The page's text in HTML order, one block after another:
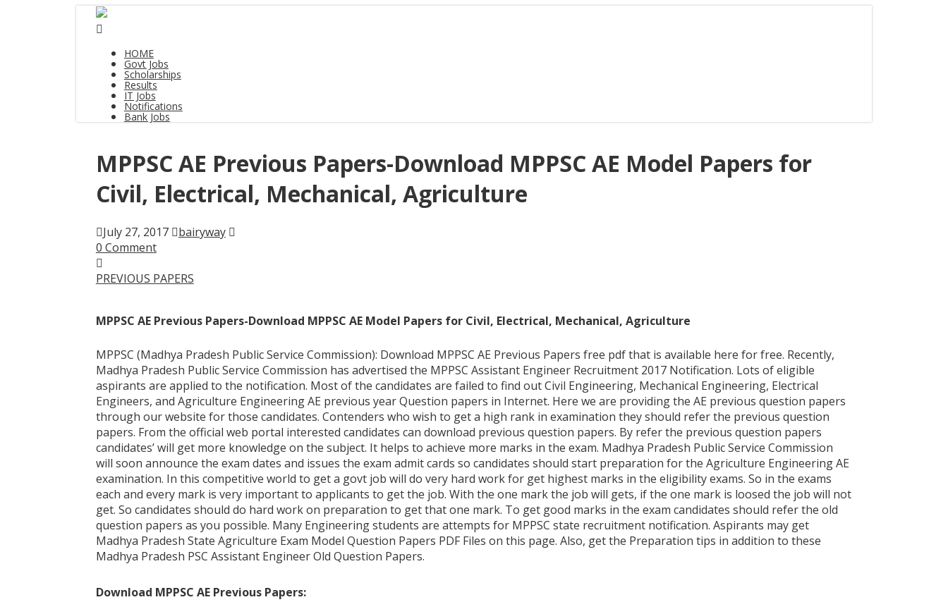
HOME
Govt Jobs
Scholarships
Results
IT Jobs
Notifications
Bank Jobs
MPPSC AE Previous Papers-Download MPPSC AE Model Papers for
Civil, Electrical, Mechanical, Agriculture
July 27, 2017
bairyway
0 Comment
PREVIOUS PAPERS
MPPSC AE Previous Papers-Download MPPSC AE Model Papers for Civil, Electrical, Mechanical, Agriculture
MPPSC (Madhya Pradesh Public Service Commission): Download MPPSC AE Previous Papers free pdf that is available here for free. Recently,
Madhya Pradesh Public Service Commission has advertised the MPPSC Assistant Engineer Recruitment 2017 Notification. Lots of eligible
aspirants are applied to the notification. Most of the candidates are failed to find out Civil Engineering, Mechanical Engineering, Electrical
Engineers, and Agriculture Engineering AE previous year Question papers in Internet. Here we are providing the AE previous question papers
through our website for those candidates. Contenders who wish to get a high rank in examination they should refer the previous question
papers. From the official web portal interested candidates can download previous question papers. By refer the previous question papers
candidates’ will get more knowledge on the subject. It helps to achieve more marks in the exam. Madhya Pradesh Public Service Commission
will soon announce the exam dates and issues the exam admit cards so candidates should start preparation for the Agriculture Engineering AE
examination. In this competitive world to get a govt job will do very hard work for get highest marks in the eligibility exams. So in the exams
each and every mark is very important to applicants to get the job. With the one mark the job will gets, if the one mark is loosed the job will not
get. So candidates should do hard work on preparation to get that one mark. To get good marks in the exam candidates should refer the old
question papers as you possible. Many Engineering students are attempts for MPPSC state recruitment notification. Aspirants may get
Madhya Pradesh State Agriculture Exam Model Question Papers PDF Files on this page. Also, get the Preparation tips in addition to these
Madhya Pradesh PSC Assistant Engineer Old Question Papers.
Download MPPSC AE Previous Papers: